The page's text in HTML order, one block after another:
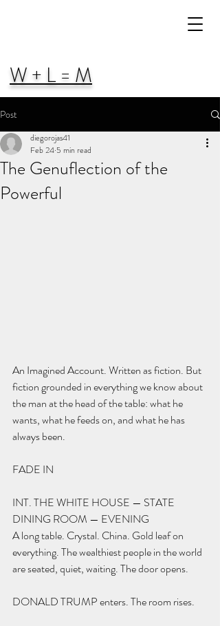
W + L = M
Post
The Genuflection of the
Powerful
diegorojas41
Feb 24 5 min read
An Imagined Account. Written as fiction. But
fiction grounded in everything we know about
the man at the head of the table: what he
wants, what he feeds on, and what he has
always been.
FADE IN
INT. THE WHITE HOUSE — STATE
DINING ROOM — EVENING
A long table. Crystal. China. Gold leaf on
everything. The wealthiest people in the world
are seated, quiet, waiting. The door opens.
DONALD TRUMP enters. The room rises.